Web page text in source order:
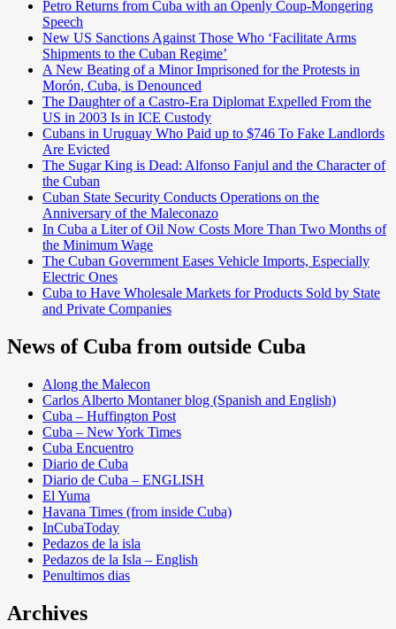
Petro Returns from Cuba with an Openly Coup-Mongering
Speech
New US Sanctions Against Those Who ‘Facilitate Arms
Shipments to the Cuban Regime’
A New Beating of a Minor Imprisoned for the Protests in
Morón, Cuba, is Denounced
The Daughter of a Castro-Era Diplomat Expelled From the
US in 2003 Is in ICE Custody
Cubans in Uruguay Who Paid up to $746 To Fake Landlords
Are Evicted
The Sugar King is Dead: Alfonso Fanjul and the Character of
the Cuban
Cuban State Security Conducts Operations on the
Anniversary of the Maleconazo
In Cuba a Liter of Oil Now Costs More Than Two Months of
the Minimum Wage
The Cuban Government Eases Vehicle Imports, Especially
Electric Ones
Cuba to Have Wholesale Markets for Products Sold by State
and Private Companies
News of Cuba from outside Cuba
Along the Malecon
Carlos Alberto Montaner blog (Spanish and English)
Cuba – Huffington Post
Cuba – New York Times
Cuba Encuentro
Diario de Cuba
Diario de Cuba – ENGLISH
El Yuma
Havana Times (from inside Cuba)
InCubaToday
Pedazos de la isla
Pedazos de la Isla – English
Penultimos dias
Archives